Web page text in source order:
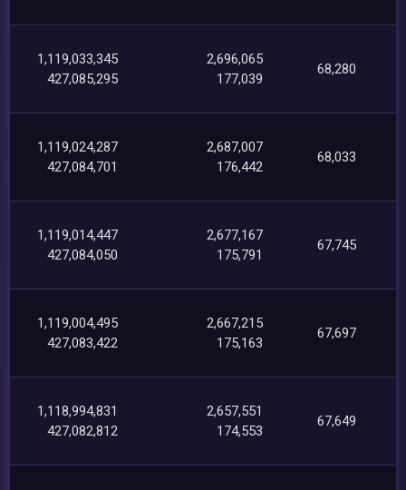
1,119,033,345
427,085,295
2,696,065
177,039
68,280
1,119,024,287
427,084,701
2,687,007
176,442
68,033
1,119,014,447
427,084,050
2,677,167
175,791
67,745
1,119,004,495
427,083,422
2,667,215
175,163
67,697
1,118,994,831
427,082,812
2,657,551
174,553
67,649